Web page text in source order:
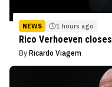
NEWS 1 hours ago
Rico Verhoeven
By Ricardo Viagem